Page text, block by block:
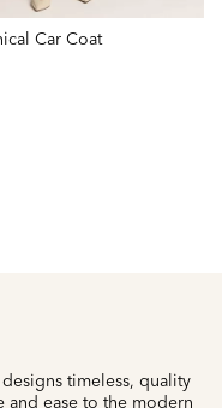
Car Coat
timeless, quality
and ease to the modern